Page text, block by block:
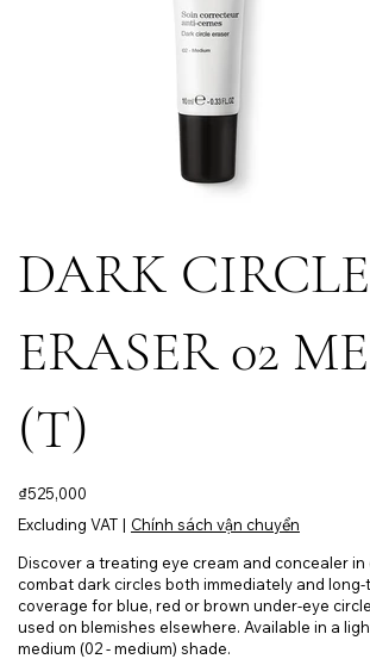
DARK CIRCLE
ERASER 02
(T)
Price
₫525,000
Excluding VAT | Chính sách vận chuyển
Discover a treating eye cream and concealer
combat dark circles both immediately and long-
coverage for blue, red or brown under-eye
used on blemishes elsewhere. Available in a
medium (02 - medium) shade.